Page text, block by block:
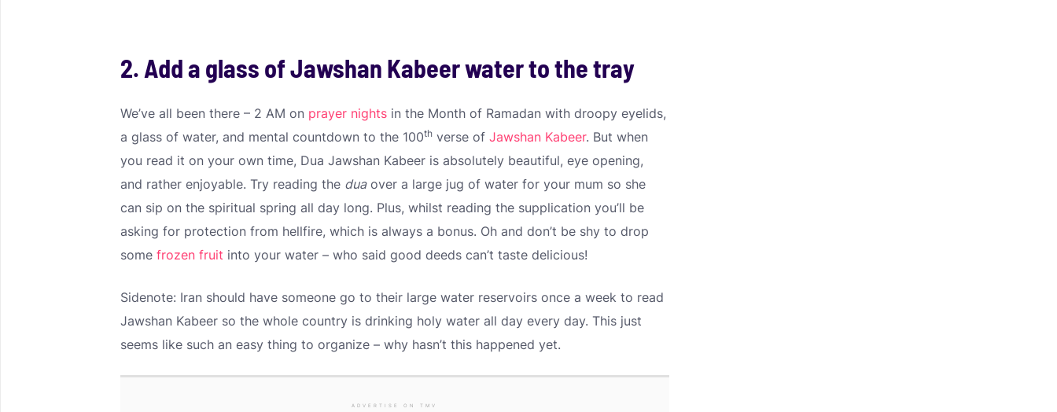
2. Add a glass of Jawshan Kabeer water to the tray
We’ve all been there – 2 AM on prayer nights in the Month of Ramadan with droopy eyelids,
a glass of water, and mental countdown to the 100th verse ofJawshan Kabeer. But when
you read it on your own time, Dua Jawshan Kabeer is absolutely beautiful, eye opening,
and rather enjoyable. Try reading the duaover a large jug of water for your mum so she
can sip on the spiritual spring all day long. Plus, whilst reading the supplication you’ll be
asking for protection from hellfire, which is always a bonus. Oh and don’t be shy to drop
somefrozen fruit into your water – who said good deeds can’t taste delicious!
Sidenote: Iran should have someone go to their large water reservoirs once a week to read
Jawshan Kabeer so the whole country is drinking holy water all day every day. This just
seems like such an easy thing to organize – why hasn’t this happened yet.
ADVERTISE ON TMV